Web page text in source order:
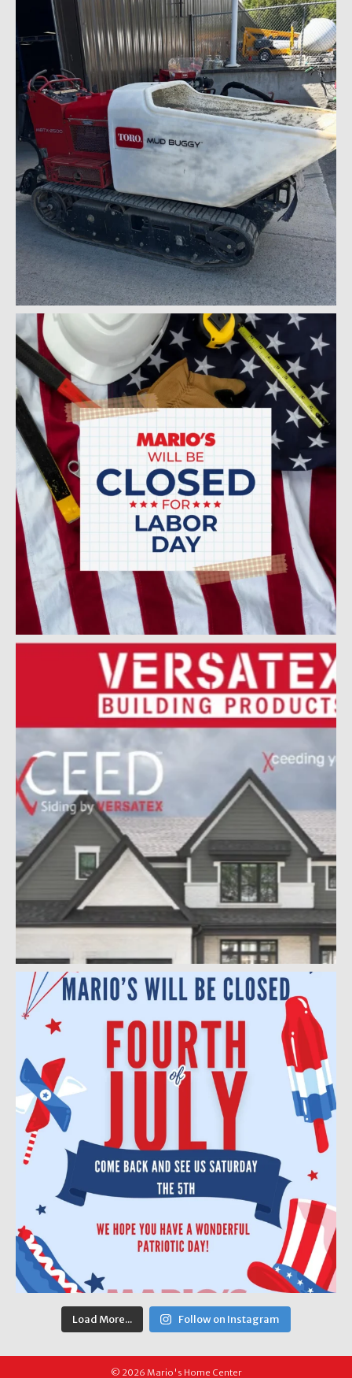
Load More... Follow on Instagram
© 2026 Mario's Home Center